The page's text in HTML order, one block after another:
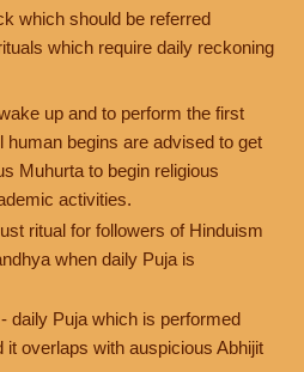
which should be referred
which require daily reckoning
up and to perform the first
human begins are advised to get
Muhurta to begin religious
activities.
ritual for followers of Hinduism
when daily Puja is
- daily Puja which is performed
it overlaps with auspicious Abhijit